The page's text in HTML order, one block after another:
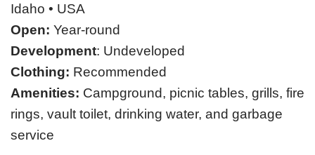
Idaho • USA
Open: Year-round
Development: Undeveloped
Clothing: Recommended
Amenities: Campground, picnic tables, grills, fire
rings, vault toilet, drinking water, and garbage
service